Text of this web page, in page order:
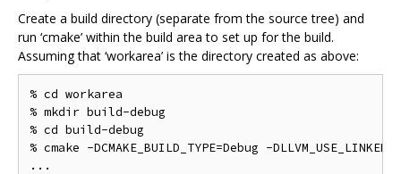
Create a build directory (separate from the source tree) and
run ‘cmake’ within the build area to set up for the build.
Assuming that ‘workarea’ is the directory created as above:
% cd workarea
% mkdir build-debug
% cd build-debug
% cmake -DCMAKE_BUILD_TYPE=Debug -
...